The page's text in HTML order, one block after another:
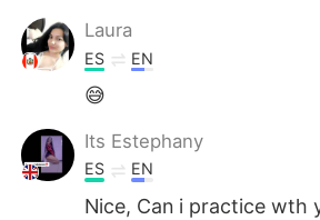
Laura
ES EN
😅
Its Estephany
ES EN
Nice, Can i practice wth